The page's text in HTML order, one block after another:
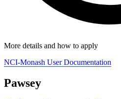
More details and how to apply
NCI-Monash User Documentation
Pawsey